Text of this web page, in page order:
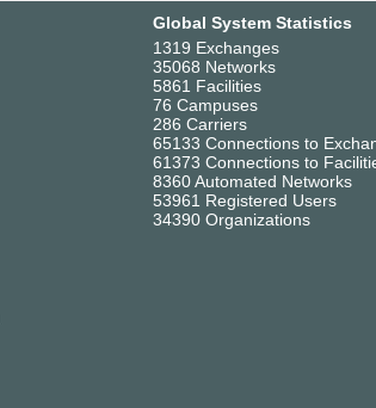
Global System Statistics
1319 Exchanges
35068 Networks
5861 Facilities
76 Campuses
286 Carriers
65133 Connections to
61373 Connections to
8360 Automated Networks
53961 Registered Users
34390 Organizations